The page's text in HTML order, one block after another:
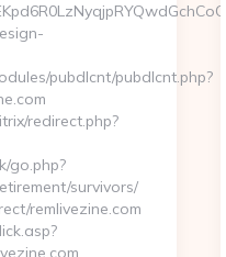
pubdlcnt/pubdlcnt.php?
redirect.php?
go.php?
survivors/
remlivezine.com